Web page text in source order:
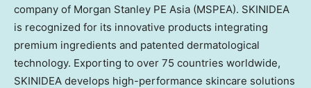
company of Morgan Stanley PE Asia (MSPEA). SKINIDEA
is recognized for its innovative products integrating
premium ingredients and patented dermatological
technology. Exporting to over 75 countries worldwide,
SKINIDEA develops high-performance skincare solutions